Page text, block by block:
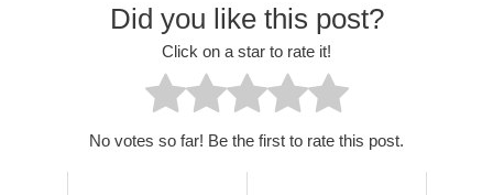
Did you like this post?
Click on a star to rate it!
No votes so far! Be the first to rate this post.